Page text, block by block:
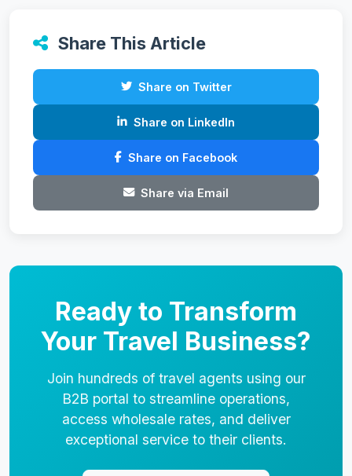
Share This Article
Share on Twitter
Share on LinkedIn
Share on Facebook
Share via Email
Ready to Transform
Your Travel Business?
Join hundreds of travel agents using our
B2B portal to streamline operations,
access wholesale rates, and deliver
exceptional service to their clients.